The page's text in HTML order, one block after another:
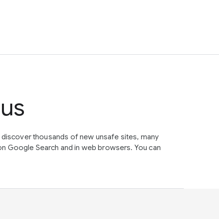
thousands of new unsafe sites, many
Google Search and in web browsers. You can